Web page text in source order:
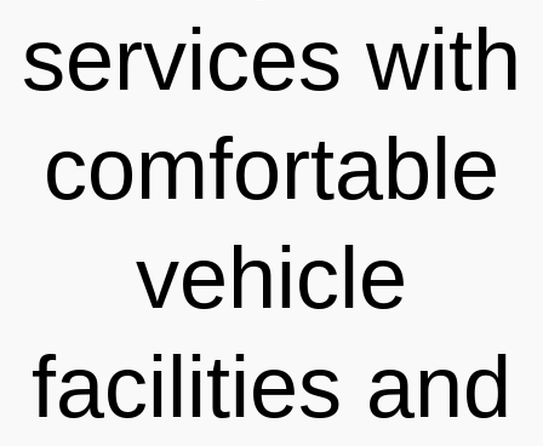
services with
comfortable
vehicle
facilities and